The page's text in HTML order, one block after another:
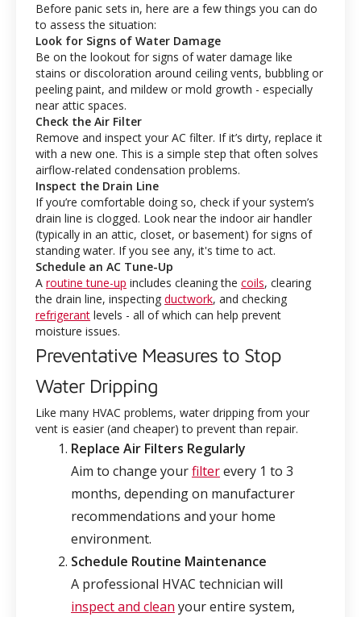
Before panic sets in, here are a few things you can do
to assess the situation:
Look for Signs of Water Damage
Be on the lookout for signs of water damage like
stains or discoloration around ceiling vents, bubbling or
peeling paint, and mildew or mold growth - especially
near attic spaces.
Check the Air Filter
Remove and inspect your AC filter. If it’s dirty, replace it
with a new one. This is a simple step that often solves
airflow-related condensation problems.
Inspect the Drain Line
If you’re comfortable doing so, check if your system’s
drain line is clogged. Look near the indoor air handler
(typically in an attic, closet, or basement) for signs of
standing water. If you see any, it's time to act.
Schedule an AC Tune-Up
A routine tune-up includes cleaning the coils, clearing
the drain line, inspecting ductwork, and checking
refrigerant levels - all of which can help prevent
moisture issues.
Preventative Measures to Stop
Water Dripping
Like many HVAC problems, water dripping from your
vent is easier (and cheaper) to prevent than repair.
Replace Air Filters Regularly
Aim to change yourfilterevery 1 to 3
months, depending on manufacturer
recommendations and your home
environment.
Schedule Routine Maintenance
A professional HVAC technician will
inspect and clean your entire system,